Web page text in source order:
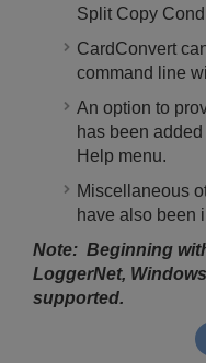
Split Copy
CardConvert
command line
An option to
has been
Help menu.
Miscellaneous
have also been
Note: Beginning
LoggerNet,
supported.